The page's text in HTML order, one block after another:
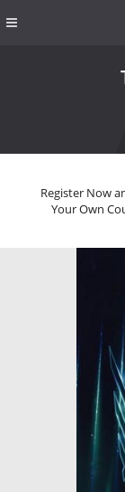
Register Now
Your Own